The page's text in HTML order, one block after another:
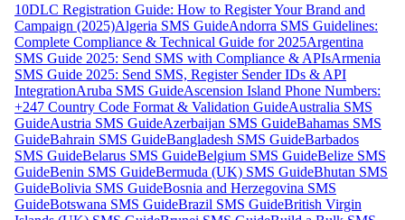
10DLC Registration Guide: How to Register Your Brand and
Campaign (2025)Algeria SMS GuideAndorra SMS Guidelines:
Complete Compliance & Technical Guide for 2025Argentina
SMS Guide 2025: Send SMS with Compliance & APIsArmenia
SMS Guide 2025: Send SMS, Register Sender IDs & API
IntegrationAruba SMS GuideAscension Island Phone Numbers:
+247 Country Code Format & Validation GuideAustralia SMS
GuideAustria SMS GuideAzerbaijan SMS GuideBahamas SMS
GuideBahrain SMS GuideBangladesh SMS GuideBarbados
SMS GuideBelarus SMS GuideBelgium SMS GuideBelize SMS
GuideBenin SMS GuideBermuda (UK) SMS GuideBhutan SMS
GuideBolivia SMS GuideBosnia and Herzegovina SMS
GuideBotswana SMS GuideBrazil SMS GuideBritish Virgin